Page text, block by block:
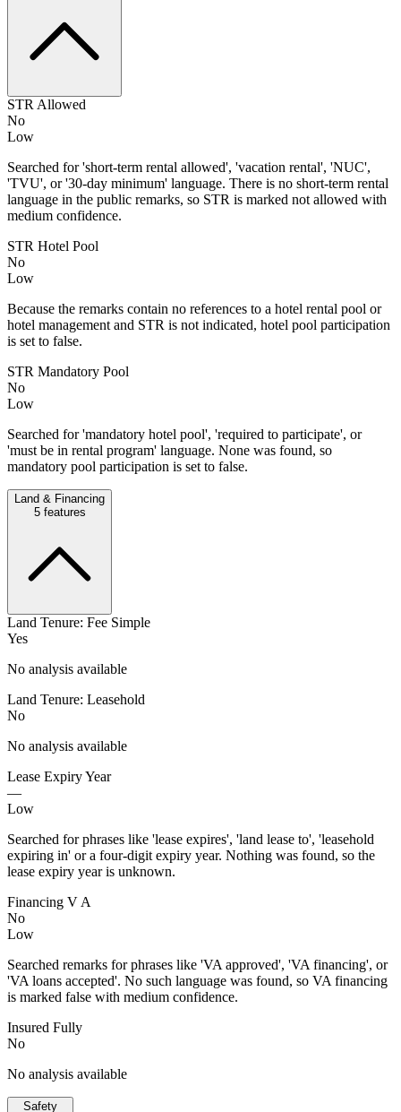
STR Allowed
No
Low
Searched for 'short-term rental allowed', 'vacation rental', 'NUC',
'TVU', or '30-day minimum' language. There is no short-term rental
language in the public remarks, so STR is marked not allowed with
medium confidence.
STR Hotel Pool
No
Low
Because the remarks contain no references to a hotel rental pool or
hotel management and STR is not indicated, hotel pool participation
is set to false.
STR Mandatory Pool
No
Low
Searched for 'mandatory hotel pool', 'required to participate', or
'must be in rental program' language. None was found, so
mandatory pool participation is set to false.
Land & Financing
5features
Land Tenure: Fee Simple
Yes
No analysis available
Land Tenure: Leasehold
No
No analysis available
Lease Expiry Year
—
Low
Searched for phrases like 'lease expires', 'land lease to', 'leasehold
expiring in' or a four-digit expiry year. Nothing was found, so the
lease expiry year is unknown.
Financing V A
No
Low
Searched remarks for phrases like 'VA approved', 'VA financing', or
'VA loans accepted'. No such language was found, so VA financing
is marked false with medium confidence.
Insured Fully
No
No analysis available
Safety